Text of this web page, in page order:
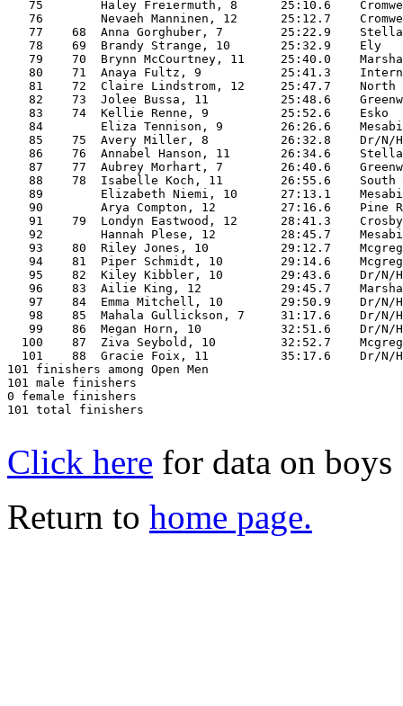
75        Haley Freiermuth, 8      25:10.6
76        Nevaeh Manninen, 12      25:12.7
77    68  Anna Gorghuber, 7        25:22.9
78    69  Brandy Strange, 10
79    70  Brynn McCourtney, 11     25:40.0
80    71  Anaya Fultz, 9           25:41.3
81    72  Claire Lindstrom, 12     25:47.7
82    73  Jolee Bussa, 11          25:48.6
83    74  Kellie Renne, 9
84        Eliza Tennison, 9        26:26.6
85    75  Avery Miller, 8
86    76  Annabel Hanson, 11       26:34.6
87    77  Aubrey Morhart, 7        26:40.6
88    78  Isabelle Koch, 11        26:55.6
89        Elizabeth Niemi, 10      27:13.1
90        Arya Compton, 12         27:16.6
91    79  Londyn Eastwood, 12      28:41.3
92        Hannah Plese, 12         28:45.7
93    80  Riley Jones, 10
94    81  Piper Schmidt, 10
95    82  Kiley Kibbler, 10
96    83  Ailie King, 12           29:45.7
97    84  Emma Mitchell, 10
98    85  Mahala Gullickson, 7
99    86  Megan Horn, 10
100    87  Ziva Seybold, 10
101    88  Gracie Foix, 11
101 finishers among Open Men
101 male finishers
0 female finishers
101 total finishers
Click here for data on boys
Return to home page.